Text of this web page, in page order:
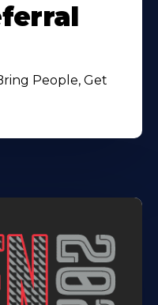
People, Get